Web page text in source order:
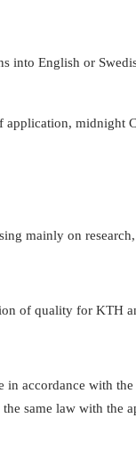
English or
midnight
mainly on
of quality for KTH
accordance with
same law with the